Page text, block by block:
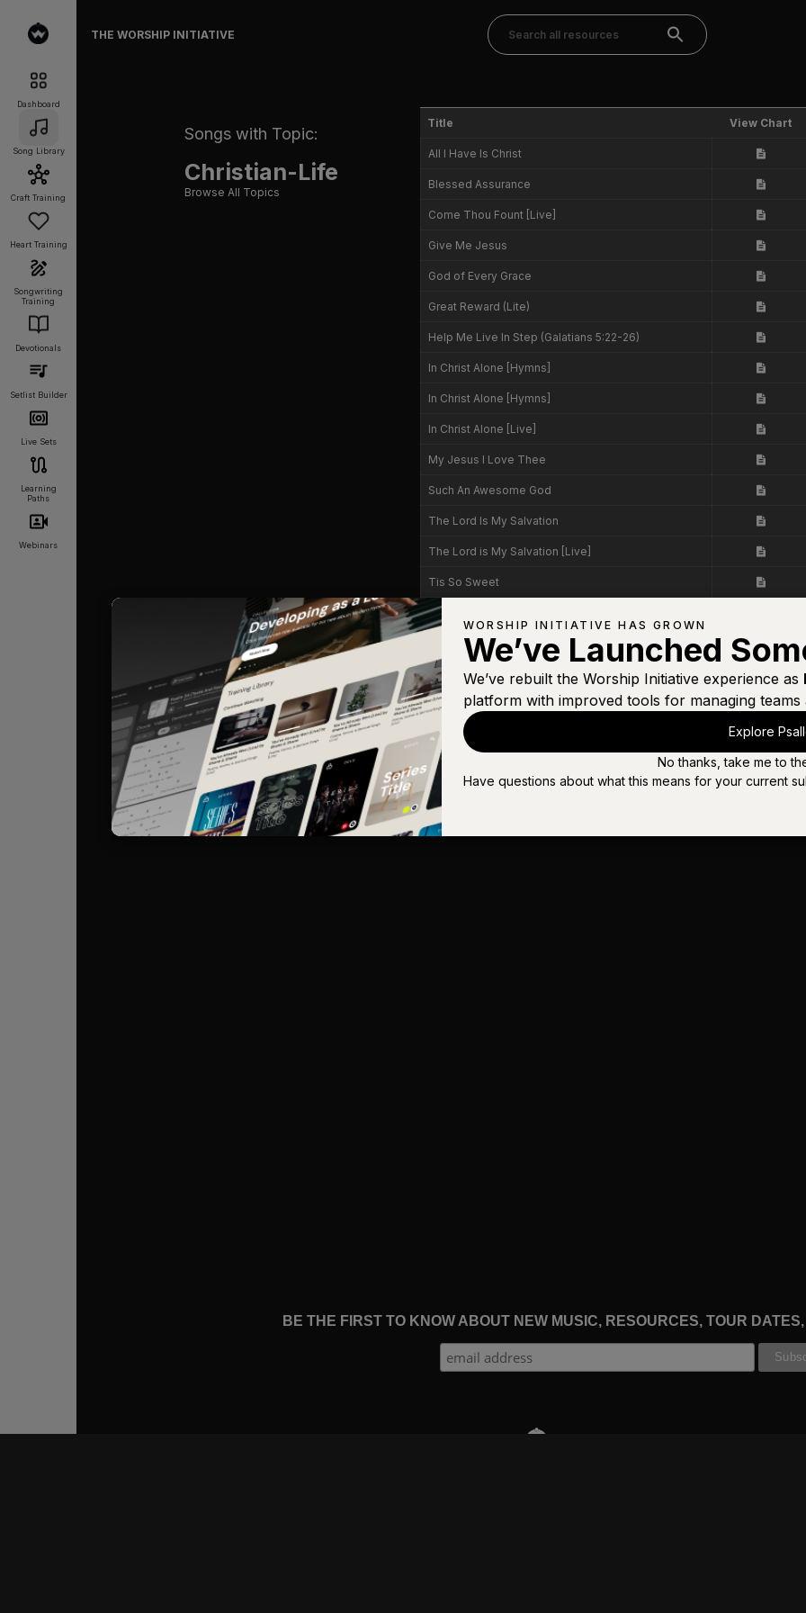
Dashboard
Song Library
Craft Training
Heart Training
Songwriting
Training
Devotionals
Setlist Builder
Live Sets
Learning
Paths
Webinars
THE WORSHIP INITIATIVE
Songs with Topic:
Christian-Life
Browse All Topics
Title View Chart
All I Have Is Christ
Blessed Assurance
Come Thou Fount [Live]
Give Me Jesus
God of Every Grace
Great Reward (Lite)
Help Me Live In Step (Galatians 5:22-26)
In Christ Alone [Hymns]
In Christ Alone [Hymns]
In Christ Alone [Live]
My Jesus I Love Thee
Such An Awesome God
The Lord Is My Salvation
The Lord is My Salvation [Live]
Tis So Sweet
Tis So Sweet [Live]
Way Maker
BE THE FIRST TO KNOW ABOUT NEW MUSIC, RESOURCES, TOUR
WORSHIP INITIATIVE HAS GROWN
We’ve Launched
We’ve rebuilt the Worship Initiative experience as
platform with improved tools for managing teams
Explore
No thanks, take me to
Have questions about what this means for your current